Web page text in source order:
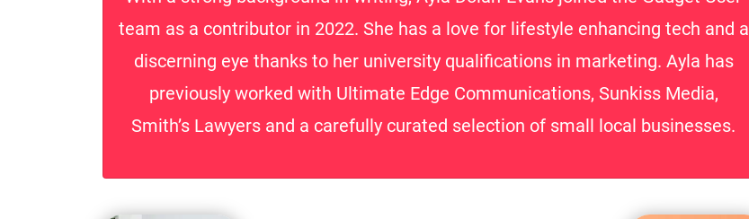
team as a contributor in 2022. She has a love for lifestyle enhancing tech and a
discerning eye thanks to her university qualifications in marketing. Ayla has
previously worked with Ultimate Edge Communications, Sunkiss Media,
Smith’s Lawyers and a carefully curated selection of small local businesses.